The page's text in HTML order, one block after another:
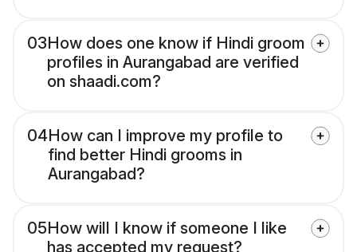
03How does one know if Hindi groom
profiles in Aurangabad are verified
on shaadi.com?
04How can I improve my profile to
find better Hindi grooms in
Aurangabad?
05How will I know if someone I like
has accepted my request?